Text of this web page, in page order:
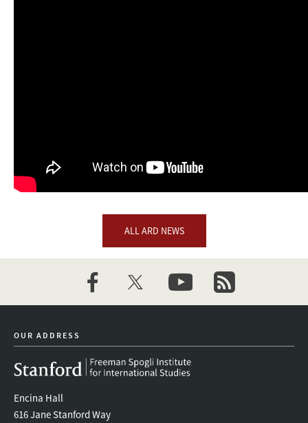
ALL ARD NEWS
facebooktwitter youtubenewsletter
OUR ADDRESS
Encina Hall
616 Jane Stanford Way